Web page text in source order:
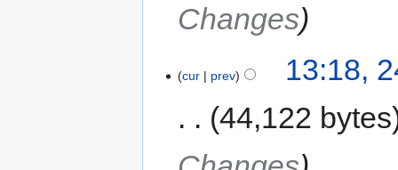
Changes
cur prev
13:18,
44,122 bytes